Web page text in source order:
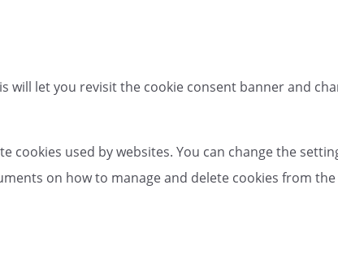
will let you revisit the cookie consent banner and
used by websites. You can change the
on how to manage and delete cookies from